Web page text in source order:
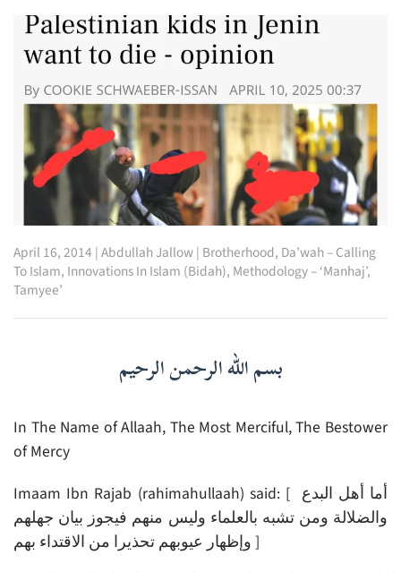
April 16, 2014 |Abdullah Jallow| Brotherhood, Da’wah – Calling
To Islam, Innovations In Islam (Bidah), Methodology – ‘Manhaj’,
Tamyee’
بسم الله الرحمن الرحيم
In The Name of Allaah, The Most Merciful, The Bestower
of Mercy
Imaam Ibn Rajab (rahimahullaah) said: [ أما أهل البدع
والضلالة ومن تشبه بالعلماء وليس منهم فيجوز بيان جهلهم
وإظهار عيوبهم تحذيرا من الاقتداء بهم ]